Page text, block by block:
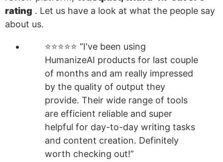
rating . Let us have a look at what the people say
about us.
⭐⭐⭐⭐⭐ “I've been using
HumanizeAI products for last couple
of months and am really impressed
by the quality of output they
provide. Their wide range of tools
are efficient reliable and super
helpful for day-to-day writing tasks
and content creation. Definitely
worth checking out!”